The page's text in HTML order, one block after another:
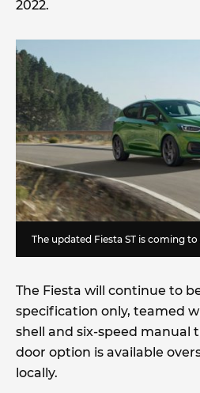
2022.
The updated Fiesta ST is coming
The Fiesta will continue to
specification only, teamed
shell and six-speed manual
door option is available
locally.